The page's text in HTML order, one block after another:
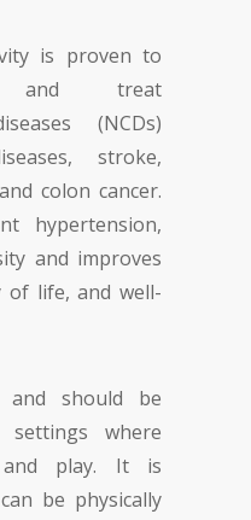
is proven to
and treat
(NCDs)
stroke,
colon cancer.
hypertension,
and improves
of life, and well-
and should be
where
and play. It is
be physically